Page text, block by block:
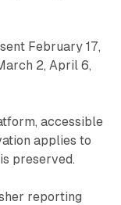
February 17,
2, April 6,
accessible
applies to
preserved.
reporting